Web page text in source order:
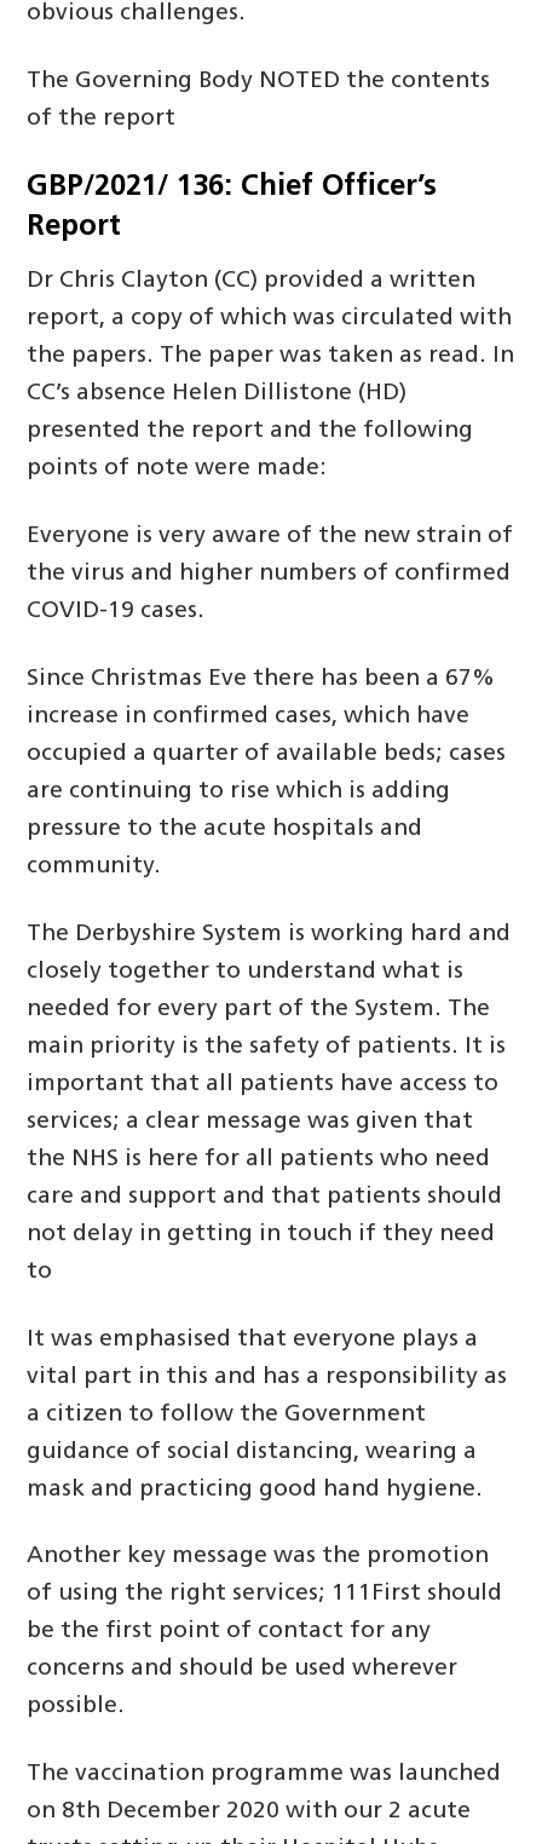
obvious challenges.
The Governing Body NOTED the contents
of the report
GBP/2021/ 136: Chief Officer’s
Report
Dr Chris Clayton (CC) provided a written
report, a copy of which was circulated with
the papers. The paper was taken as read. In
CC’s absence Helen Dillistone (HD)
presented the report and the following
points of note were made:
Everyone is very aware of the new strain of
the virus and higher numbers of confirmed
COVID-19 cases.
Since Christmas Eve there has been a 67%
increase in confirmed cases, which have
occupied a quarter of available beds; cases
are continuing to rise which is adding
pressure to the acute hospitals and
community.
The Derbyshire System is working hard and
closely together to understand what is
needed for every part of the System. The
main priority is the safety of patients. It is
important that all patients have access to
services; a clear message was given that
the NHS is here for all patients who need
care and support and that patients should
not delay in getting in touch if they need
to
It was emphasised that everyone plays a
vital part in this and has a responsibility as
a citizen to follow the Government
guidance of social distancing, wearing a
mask and practicing good hand hygiene.
Another key message was the promotion
of using the right services; 111First should
be the first point of contact for any
concerns and should be used wherever
possible.
The vaccination programme was launched
on 8th December 2020 with our 2 acute